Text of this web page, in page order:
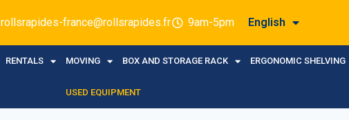
rollsrapides-france@rollsrapides.fr 9am-5pm English
RENTALS MOVING BOX AND STORAGE RACK ERGONOMIC SHELVING
USED EQUIPMENT